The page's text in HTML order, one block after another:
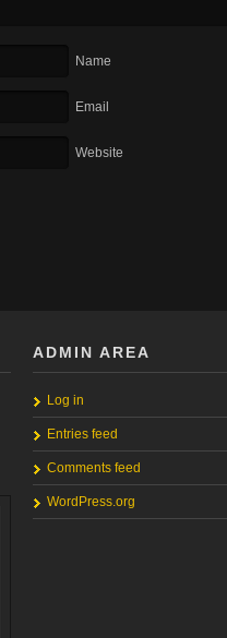
Name
Email
Website
ADMIN AREA
Log in
Entries feed
Comments feed
WordPress.org